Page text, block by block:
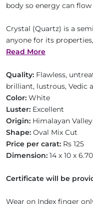
body so energy can
Crystal (Quartz) is a
anyone for its
Read More
Quality: Flawless,
brilliant, lustrous, Vedic
Color: White
Luster: Excellent
Origin: Himalayan
Shape: Oval Mix Cut
Price per carat: Rs 125
Dimension: 14 x 10 x
Certificate will be
Wear on Index finger